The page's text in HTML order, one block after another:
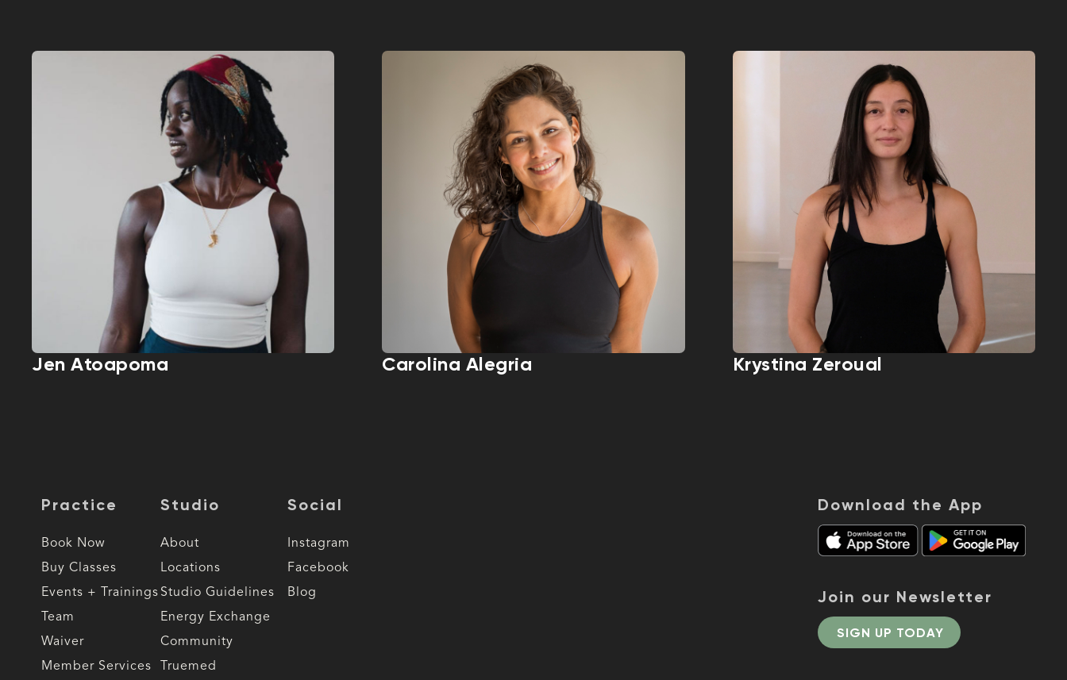
Jen Atoapoma Carolina Alegria Krystina Zeroual
Practice
Book Now
Buy Classes
Events + Trainings
Team
Waiver
Member Services
Studio
About
Locations
Studio Guidelines
Energy Exchange
Community
Truemed
Social
Instagram
Facebook
Blog
Download the App
Join our Newsletter
SIGN UP TODAY